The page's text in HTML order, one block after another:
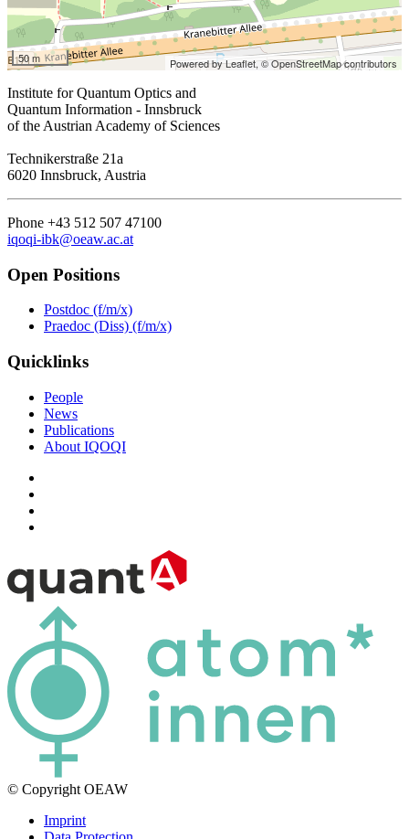
50 m Powered by Leaflet,© OpenStreetMap contributors
Institute for Quantum Optics and
Quantum Information - Innsbruck
of the Austrian Academy of Sciences
Technikerstraße 21a
6020 Innsbruck, Austria
Phone +43 512 507 47100
iqoqi-ibk@oeaw.ac.at
Open Positions
Postdoc (f/m/x)
Praedoc (Diss) (f/m/x)
Quicklinks
People
News
Publications
About IQOQI
© Copyright OEAW
Imprint